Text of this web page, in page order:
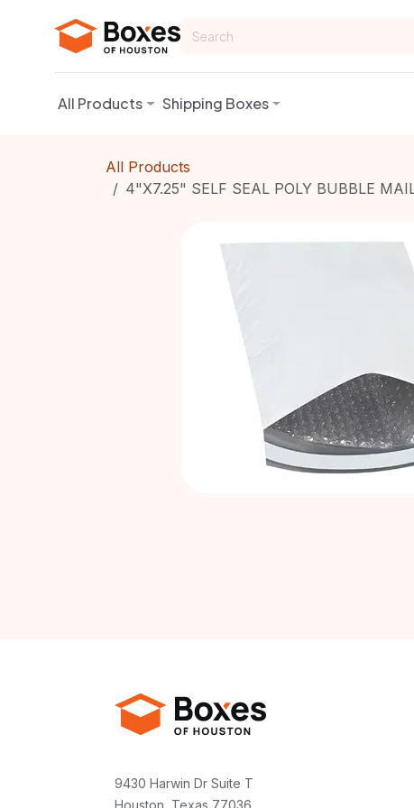
All Products Shipping Boxes
All Products
4"X7.25" SELF SEAL POLY BUBBLE
9430 Harwin Dr Suite T
Houston, Texas 77036